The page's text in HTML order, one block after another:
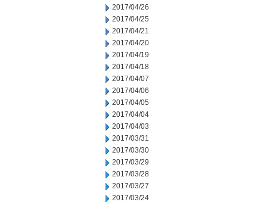
2017/04/26
2017/04/25
2017/04/21
2017/04/20
2017/04/19
2017/04/18
2017/04/07
2017/04/06
2017/04/05
2017/04/04
2017/04/03
2017/03/31
2017/03/30
2017/03/29
2017/03/28
2017/03/27
2017/03/24